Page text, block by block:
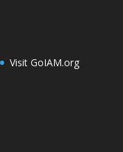
Visit GoIAM.org